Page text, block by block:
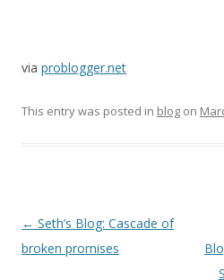
via problogger.net
This entry was posted in blog on
Post
navigation
← Seth’s Blog: Cascade of
broken promises